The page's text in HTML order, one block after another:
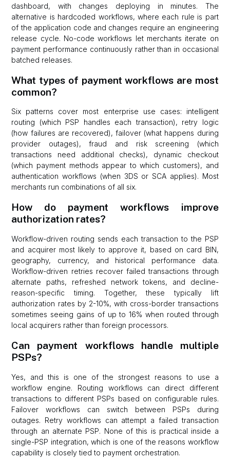
dashboard, with changes deploying in minutes. The
alternative is hardcoded workflows, where each rule is part
of the application code and changes require an engineering
release cycle. No-code workflows let merchants iterate on
payment performance continuously rather than in occasional
batched releases.
What types of payment workflows are most
common?
Six patterns cover most enterprise use cases: intelligent
routing (which PSP handles each transaction), retry logic
(how failures are recovered), failover (what happens during
provider outages), fraud and risk screening (which
transactions need additional checks), dynamic checkout
(which payment methods appear to which customers), and
authentication workflows (when 3DS or SCA applies). Most
merchants run combinations of all six.
How do payment workflows improve
authorization rates?
Workflow-driven routing sends each transaction to the PSP
and acquirer most likely to approve it, based on card BIN,
geography, currency, and historical performance data.
Workflow-driven retries recover failed transactions through
alternate paths, refreshed network tokens, and decline-
reason-specific timing. Together, these typically lift
authorization rates by 2-10%, with cross-border transactions
sometimes seeing gains of up to 16% when routed through
local acquirers rather than foreign processors.
Can payment workflows handle multiple
PSPs?
Yes, and this is one of the strongest reasons to use a
workflow engine. Routing workflows can direct different
transactions to different PSPs based on configurable rules.
Failover workflows can switch between PSPs during
outages. Retry workflows can attempt a failed transaction
through an alternate PSP. None of this is practical inside a
single-PSP integration, which is one of the reasons workflow
capability is closely tied to payment orchestration.